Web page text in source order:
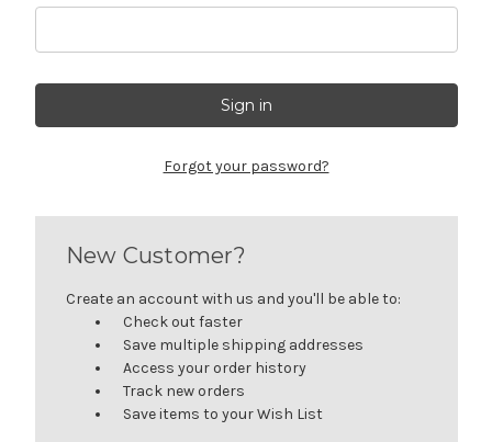
Forgot your password?
New Customer?
Create an account with us and you'll be able to:
Check out faster
Save multiple shipping addresses
Access your order history
Track new orders
Save items to your Wish List